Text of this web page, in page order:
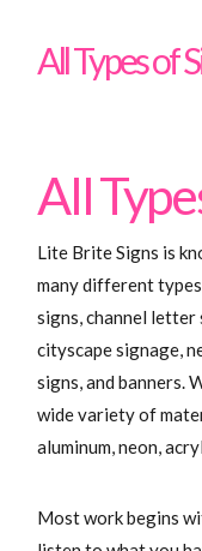
All Types of
All
Lite Brite Signs is
many different
signs, channel
cityscape signage,
signs, and banners.
wide variety of
aluminum, neon,
Most work begins